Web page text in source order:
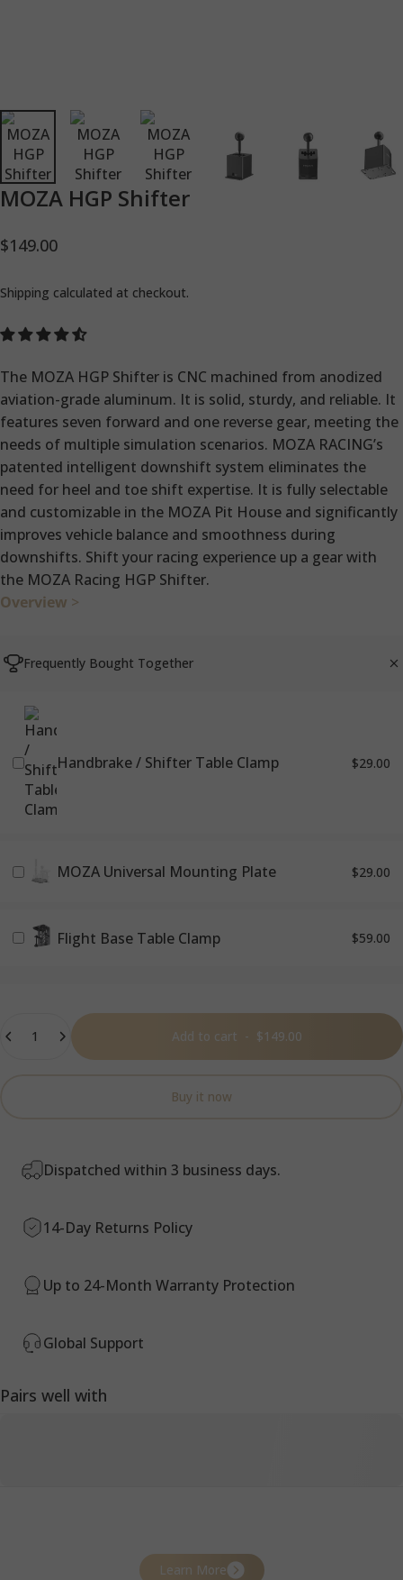
MOZA HGP Shifter
$149.00
Shipping calculated at checkout.
The MOZA HGP Shifter is CNC machined from anodized
aviation-grade aluminum. It is solid, sturdy, and reliable. It
features seven forward and one reverse gear, meeting the
needs of multiple simulation scenarios. MOZA RACING’s
patented intelligent downshift system eliminates the
need for heel and toe shift expertise. It is fully selectable
and customizable in the MOZA Pit House and significantly
improves vehicle balance and smoothness during
downshifts. Shift your racing experience up a gear with
the MOZA Racing HGP Shifter.
Overview >
Frequently Bought Together
Handbrake / Shifter Table Clamp $29.00
MOZA Universal Mounting Plate $29.00
Flight Base Table Clamp $59.00
Add to cart - $149.00
Buy it now
Dispatched within 3 business days.
14-Day Returns Policy
Up to 24-Month Warranty Protection
Global Support
Pairs well with
Learn More